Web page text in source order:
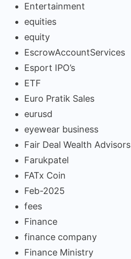
Entertainment
equities
equity
EscrowAccountServices
Esport IPO’s
ETF
Euro Pratik Sales
eurusd
eyewear business
Fair Deal Wealth Advisors
Farukpatel
FATx Coin
Feb-2025
fees
Finance
finance company
Finance Ministry